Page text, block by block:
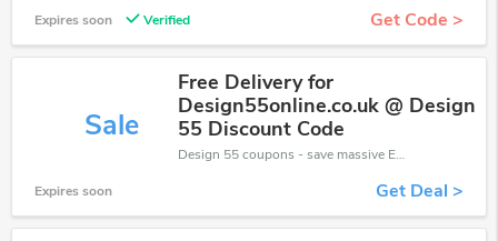
Expires soon Verified Get Code >
Sale
Free Delivery for
Design55online.co.uk @ Design
55 Discount Code
Design 55 coupons - save massive EXTRA from Design 55 sales or markdowns this week for a limited time.
Expires soon Get Deal >